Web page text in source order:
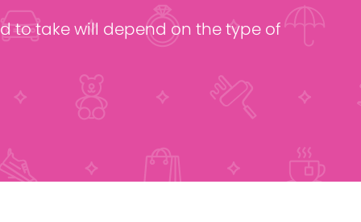
Find out more
to take will depend on the type of